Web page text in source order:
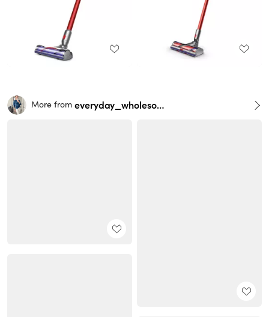
More from everyday_wholesome